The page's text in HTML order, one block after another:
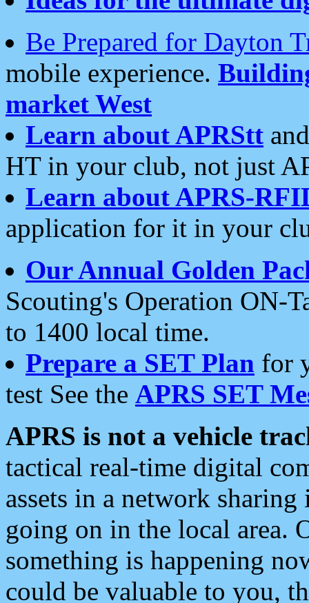
Be Prepared for Dayton
mobile experience.
market West
Learn about APRStt
HT in your club, not just
Learn about APRS-
application for it in your
Our Annual Golden
Scouting's Operation ON-
to 1400 local time.
Prepare a SET Plan for
test See the APRS SET
APRS is not a vehicle
tactical real-time digital
assets in a network
going on in the local area.
something is happening
could be valuable to you,